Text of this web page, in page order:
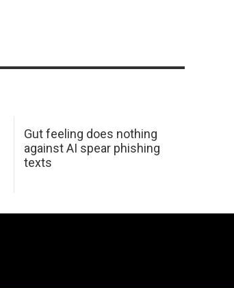
Gut feeling does nothing
against AI spear phishing
texts